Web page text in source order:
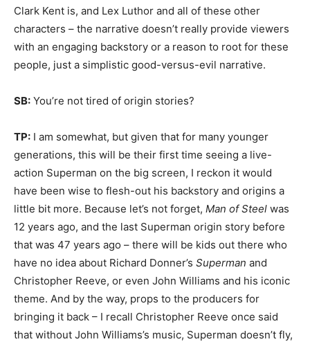
Clark Kent is, and Lex Luthor and all of these other
characters – the narrative doesn’t really provide viewers
with an engaging backstory or a reason to root for these
people, just a simplistic good-versus-evil narrative.
SB: You’re not tired of origin stories?
TP: I am somewhat, but given that for many younger
generations, this will be their first time seeing a live-
action Superman on the big screen, I reckon it would
have been wise to flesh-out his backstory and origins a
little bit more. Because let’s not forget, Man of Steel was
12 years ago, and the last Superman origin story before
that was 47 years ago – there will be kids out there who
have no idea about Richard Donner’s Superman and
Christopher Reeve, or even John Williams and his iconic
theme. And by the way, props to the producers for
bringing it back – I recall Christopher Reeve once said
that without John Williams’s music, Superman doesn’t fly,